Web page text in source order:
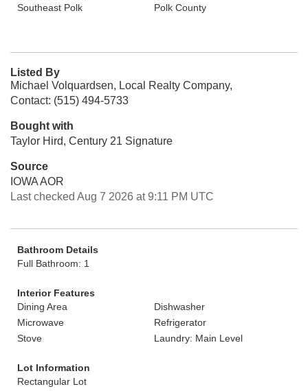
Southeast Polk
Polk County
Listed By
Michael Volquardsen, Local Realty Company,
Contact: (515) 494-5733
Bought with
Taylor Hird, Century 21 Signature
Source
IOWA AOR
Last checked Aug 7 2026 at 9:11 PM UTC
Bathroom Details
Full Bathroom: 1
Interior Features
Dining Area
Dishwasher
Microwave
Refrigerator
Stove
Laundry: Main Level
Lot Information
Rectangular Lot